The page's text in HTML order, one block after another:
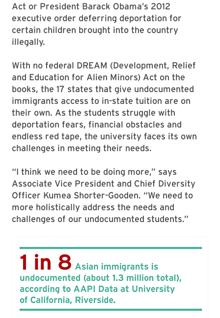
Act or President Barack Obama’s 2012
executive order deferring deportation for
certain children brought into the country
illegally.
With no federal DREAM (Development, Relief
and Education for Alien Minors) Act on the
books, the 17 states that give undocumented
immigrants access to in-state tuition are on
their own. As the students struggle with
deportation fears, financial obstacles and
endless red tape, the university faces its own
challenges in meeting their needs.
“I think we need to be doing more,” says
Associate Vice President and Chief Diversity
Officer Kumea Shorter-Gooden. “We need to
more holistically address the needs and
challenges of our undocumented students.”